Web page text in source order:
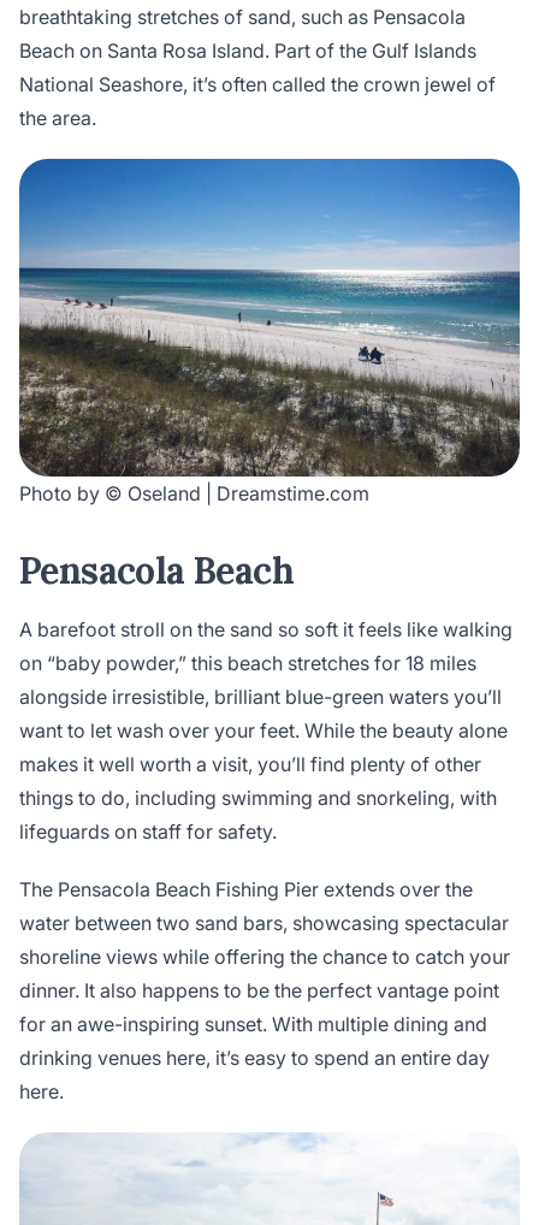
breathtaking stretches of sand, such as Pensacola
Beach on Santa Rosa Island. Part of the Gulf Islands
National Seashore, it’s often called the crown jewel of
the area.
Photo by © Oseland | Dreamstime.com
Pensacola Beach
A barefoot stroll on the sand so soft it feels like walking
on “baby powder,” this beach stretches for 18 miles
alongside irresistible, brilliant blue-green waters you’ll
want to let wash over your feet. While the beauty alone
makes it well worth a visit, you’ll find plenty of other
things to do, including swimming and snorkeling, with
lifeguards on staff for safety.
The Pensacola Beach Fishing Pier extends over the
water between two sand bars, showcasing spectacular
shoreline views while offering the chance to catch your
dinner. It also happens to be the perfect vantage point
for an awe-inspiring sunset. With multiple dining and
drinking venues here, it’s easy to spend an entire day
here.